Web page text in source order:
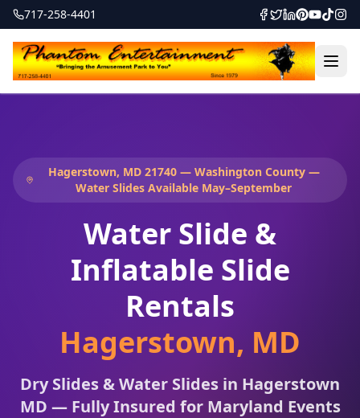
717-258-4401
Hagerstown, MD 21740 — Washington County —
Water Slides Available May–September
Water Slide &
Inflatable Slide
Rentals
Hagerstown, MD
Dry Slides & Water Slides in Hagerstown
MD — Fully Insured for Maryland Events